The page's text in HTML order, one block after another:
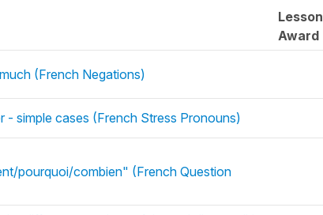
Lesson
Award
(French Negations)
simple cases (French Stress Pronouns)
pourquoi/combien" (French Question